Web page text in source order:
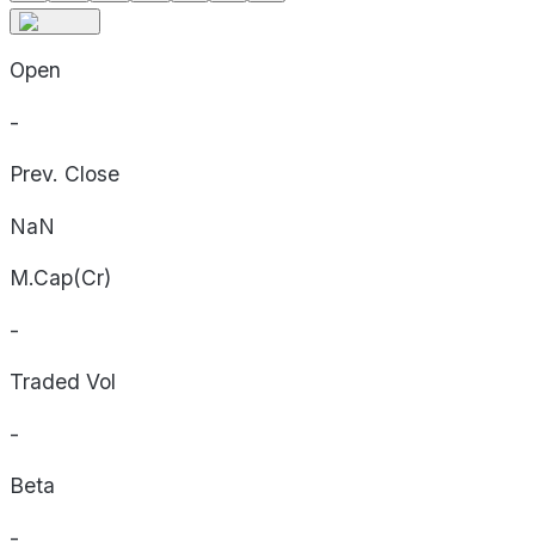
Open
-
Prev. Close
NaN
M.Cap(Cr)
-
Traded Vol
-
Beta
-